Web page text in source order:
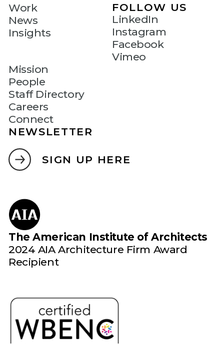
Work
News
Insights
Mission
People
Staff Directory
Careers
Connect
FOLLOW US
LinkedIn
Instagram
Facebook
Vimeo
NEWSLETTER
SIGN UP HERE
The American Institute of Architects
2024 AIA Architecture Firm Award
Recipient